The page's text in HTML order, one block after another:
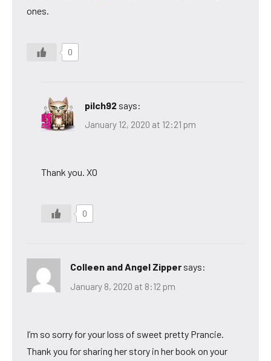
ones.
0
pilch92 says:
January 12, 2020 at 12:21 pm
Thank you. XO
0
Colleen and Angel Zipper says:
January 8, 2020 at 8:12 pm
I’m so sorry for your loss of sweet pretty Prancie.
Thank you for sharing her story in her book on your